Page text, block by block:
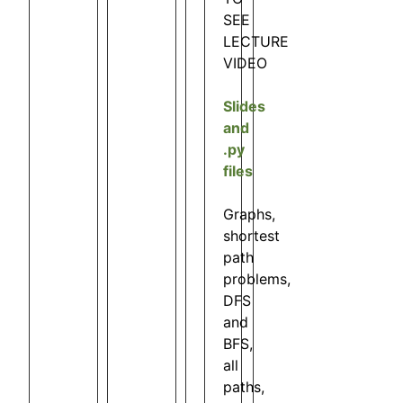
SEE
LECTURE
VIDEO
Slides
and
.py
files
Graphs,
shortest
path
problems,
DFS
and
BFS,
all
paths,